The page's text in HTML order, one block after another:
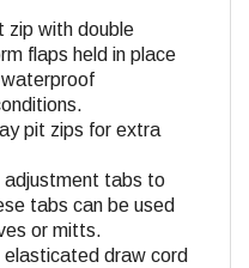
zip with double
flaps held in place
pit zips for extra
adjustment tabs to
tabs can be used
or mitts.
draw cord